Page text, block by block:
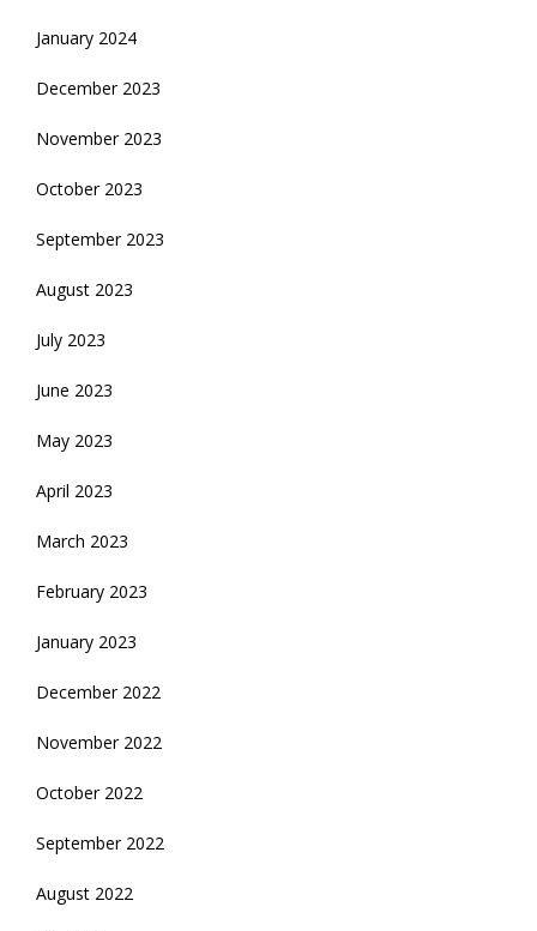
January 2024
December 2023
November 2023
October 2023
September 2023
August 2023
July 2023
June 2023
May 2023
April 2023
March 2023
February 2023
January 2023
December 2022
November 2022
October 2022
September 2022
August 2022